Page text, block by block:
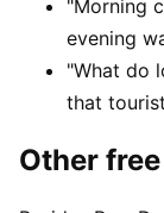
"Morning
evening
"What do
that
Other